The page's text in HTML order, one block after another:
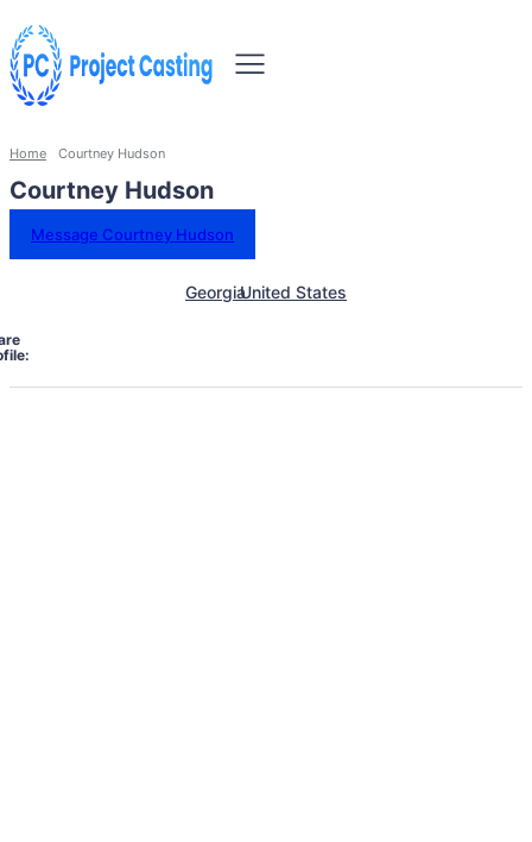
Home Courtney Hudson
Courtney Hudson
Message Courtney Hudson
GeorgiaUnited States